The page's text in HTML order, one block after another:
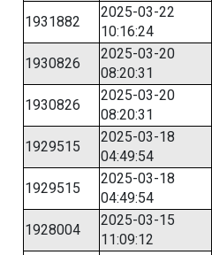
1931882
2025-03-22
10:16:24
1930826
2025-03-20
08:20:31
1930826
2025-03-20
08:20:31
1929515
2025-03-18
04:49:54
1929515
2025-03-18
04:49:54
1928004
2025-03-15
11:09:12